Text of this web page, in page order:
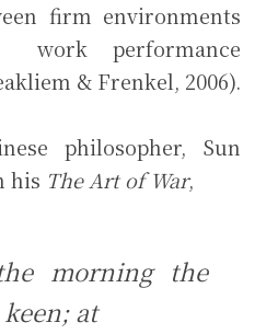
firm environments
work performance
& Frenkel, 2006).
philosopher, Sun
his The Art of War,
morning the
at